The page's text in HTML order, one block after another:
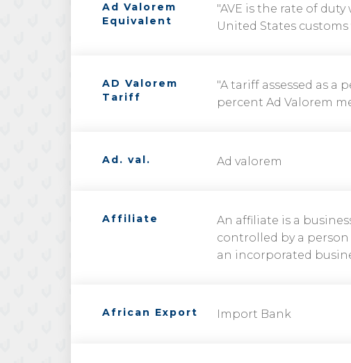
Ad Valorem
Equivalent
"AVE is the rate of
United States
AD Valorem
Tariff
"A tariff assessed as a
percent Ad Valorem
Ad. val. Ad valorem
Affiliate
An affiliate is a
controlled by a
an incorporated
African Export Import Bank